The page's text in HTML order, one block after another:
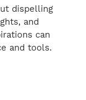
dispelling
and
can
and tools.